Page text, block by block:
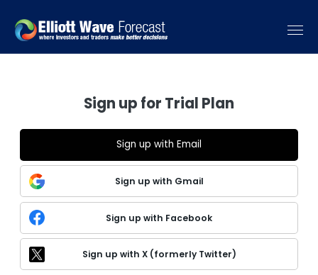
Sign up for Trial Plan
Sign up with Email
Sign up with Gmail
Sign up with Facebook
Sign up with X (formerly Twitter)